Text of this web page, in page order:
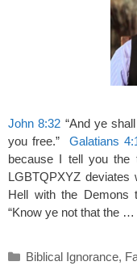
John 8:32 “And ye
you free.” Galatians
because I tell you
LGBTQPXYZ deviates
Hell with the Demons
“Know ye not that the …
Categories
Biblical Ignorance,